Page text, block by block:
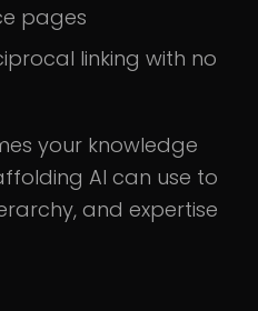
pages
linking with no
your knowledge
AI can use to
and expertise